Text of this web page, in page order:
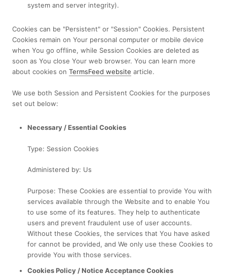
system and server integrity).
Cookies can be "Persistent" or "Session" Cookies. Persistent
Cookies remain on Your personal computer or mobile device
when You go offline, while Session Cookies are deleted as
soon as You close Your web browser. You can learn more
about cookies on TermsFeed website article.
We use both Session and Persistent Cookies for the purposes
set out below:
Necessary / Essential Cookies
Type: Session Cookies
Administered by: Us
Purpose: These Cookies are essential to provide You with
services available through the Website and to enable You
to use some of its features. They help to authenticate
users and prevent fraudulent use of user accounts.
Without these Cookies, the services that You have asked
for cannot be provided, and We only use these Cookies to
provide You with those services.
Cookies Policy / Notice Acceptance Cookies